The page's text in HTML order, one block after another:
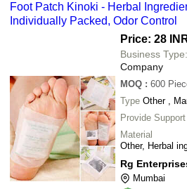
Foot Patch Kinoki - Herbal
Individually Packed, Odor Control
Price: 28
Business Type:
Company
MOQ : 600
Type Other ,
Provide
Material
Other, Herbal
Rg
Mumbai